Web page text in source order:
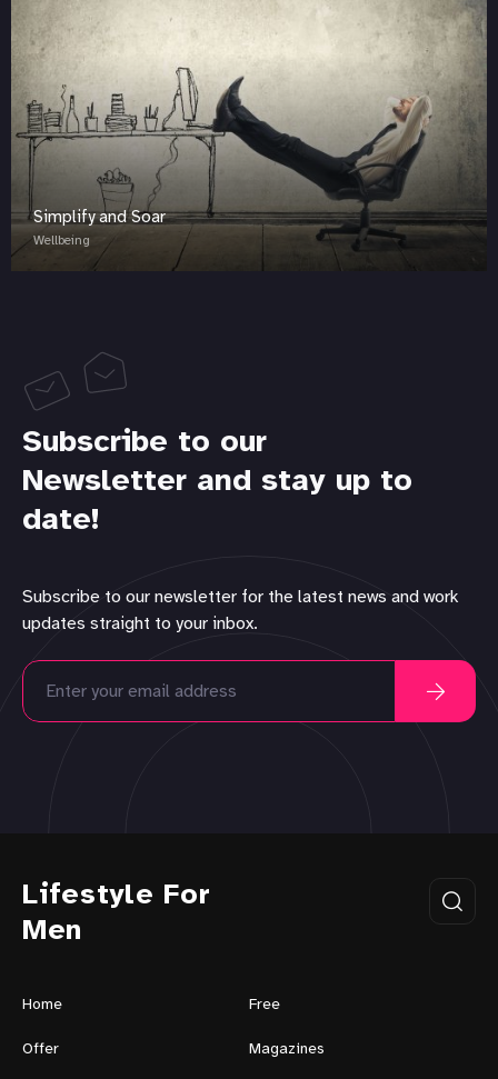
Simplify and Soar
Wellbeing
Subscribe to our
Newsletter and stay up to
date!
Subscribe to our newsletter for the latest news and work
updates straight to your inbox.
Lifestyle For
Men
Home Free
Offer Magazines